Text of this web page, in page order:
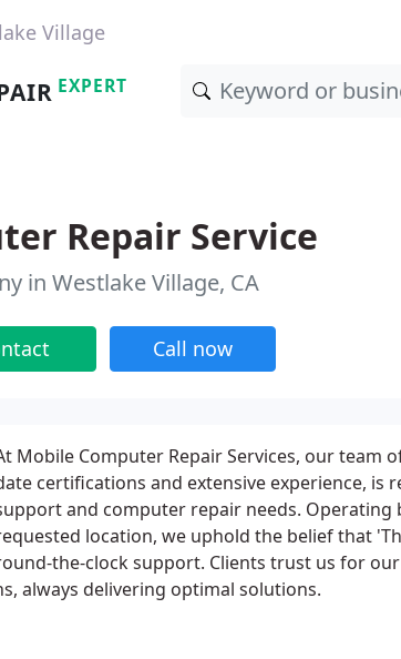
Village
EXPERT
Repair Service
in Westlake Village, CA
Call now
Mobile Computer Repair Services, our team
certifications and extensive experience, is
and computer repair needs. Operating
location, we uphold the belief that
the-clock support. Clients trust us for
always delivering optimal solutions.